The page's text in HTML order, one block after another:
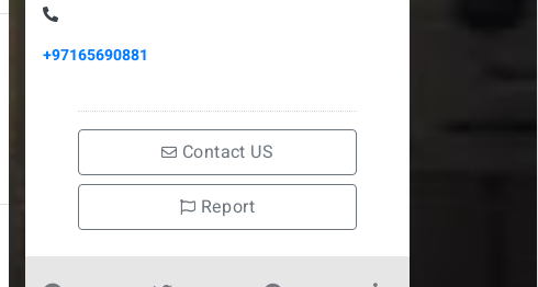
+97165690881
Contact US
Report